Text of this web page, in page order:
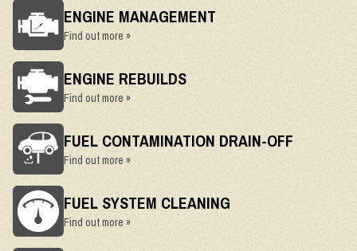
ENGINE MANAGEMENT
Find out more »
ENGINE REBUILDS
Find out more »
FUEL CONTAMINATION DRAIN-OFF
Find out more »
FUEL SYSTEM CLEANING
Find out more »